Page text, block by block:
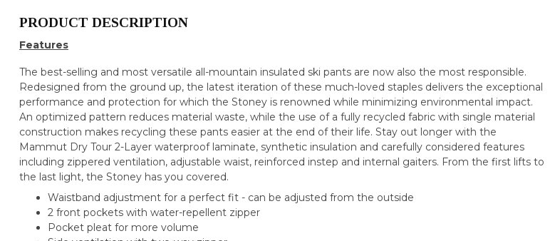
PRODUCT DESCRIPTION
Features
The best-selling and most versatile all-mountain insulated ski pants are now also the most responsible.
Redesigned from the ground up, the latest iteration of these much-loved staples delivers the exceptional
performance and protection for which the Stoney is renowned while minimizing environmental impact.
An optimized pattern reduces material waste, while the use of a fully recycled fabric with single material
construction makes recycling these pants easier at the end of their life. Stay out longer with the
Mammut Dry Tour 2-Layer waterproof laminate, synthetic insulation and carefully considered features
including zippered ventilation, adjustable waist, reinforced instep and internal gaiters. From the first lifts to
the last light, the Stoney has you covered.
Waistband adjustment for a perfect fit - can be adjusted from the outside
2 front pockets with water-repellent zipper
Pocket pleat for more volume